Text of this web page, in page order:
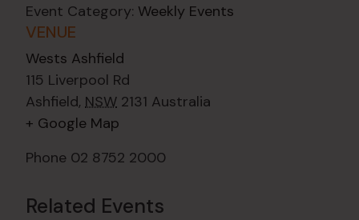
Event Category: Weekly Events
VENUE
Wests Ashfield
115 Liverpool Rd
Ashfield, NSW 2131 Australia
+ Google Map
Phone 02 8752 2000
Related Events